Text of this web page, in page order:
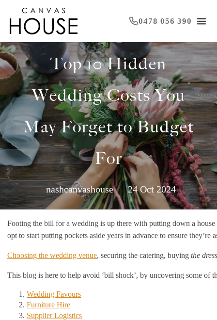
0478 056 390
Top 10 Hidden
Wedding Costs You
May Forget to Budget
For
nashcanvashouse 24 Oct 2024
Footing the bill for a wedding is up there with putting down a
opt to start putting pockets aside years in advance to ensure they’re
Choosing the wedding venue, securing the catering, buying the dress
This blog is here to help avoid ‘bill shock’, by uncovering some
Wedding Favours
Furniture Hire
Supplier Logistics